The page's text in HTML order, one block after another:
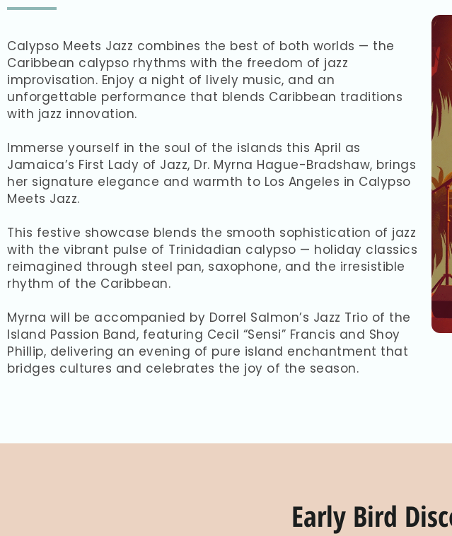
Calypso Meets Jazz combines the best of both worlds — the
Caribbean calypso rhythms with the freedom of jazz
improvisation. Enjoy a night of lively music, and an
unforgettable performance that blends Caribbean traditions
with jazz innovation.
Immerse yourself in the soul of the islands this April as
Jamaica’s First Lady of Jazz, Dr. Myrna Hague-Bradshaw, brings
her signature elegance and warmth to Los Angeles in Calypso
Meets Jazz.
This festive showcase blends the smooth sophistication of jazz
with the vibrant pulse of Trinidadian calypso — holiday classics
reimagined through steel pan, saxophone, and the irresistible
rhythm of the Caribbean.
Myrna will be accompanied by Dorrel Salmon’s Jazz Trio of the
Island Passion Band, featuring Cecil “Sensi” Francis and Shoy
Phillip, delivering an evening of pure island enchantment that
bridges cultures and celebrates the joy of the season.
Early Bird